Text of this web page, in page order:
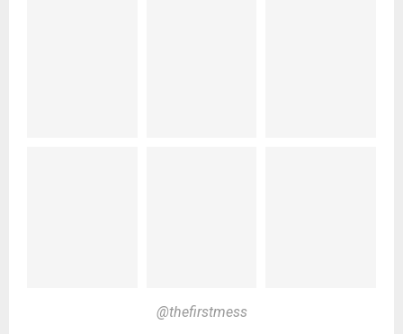
@thefirstmess